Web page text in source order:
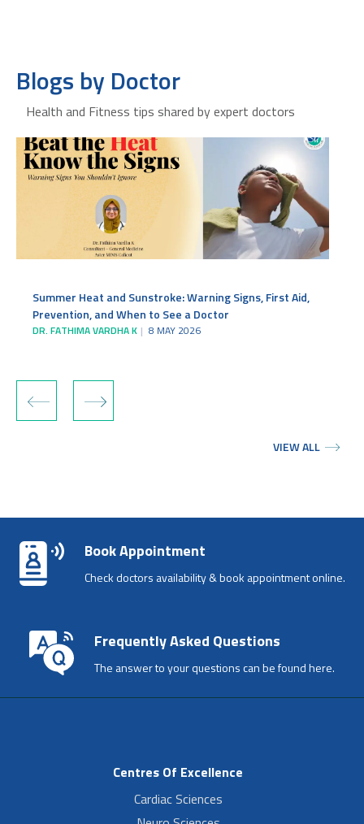
Blogs by Doctor
Health and Fitness tips shared by expert doctors
Summer Heat and Sunstroke: Warning Signs, First Aid,
Prevention, and When to See a Doctor
DR. FATHIMA VARDHA K 8 MAY 2026
‹ ›
VIEW ALL
Book Appointment
Check doctors availability & book appointment online.
Frequently Asked Questions
The answer to your questions can be found here.
Centres Of Excellence
Cardiac Sciences